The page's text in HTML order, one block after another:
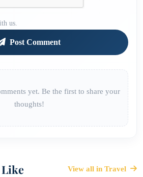
us.
Post Comment
yet. Be the first to share your
thoughts!
Like View all in Travel